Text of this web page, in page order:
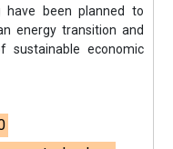
have been planned to
energy transition and
economic